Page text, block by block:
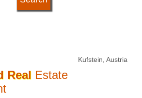
Kufstein, Austria
Real Estate